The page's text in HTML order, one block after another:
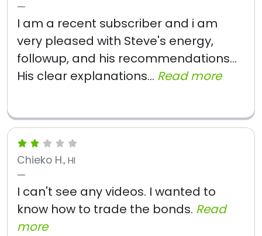
I am a recent subscriber and i am
very pleased with Steve's energy,
followup, and his recommendations...
His clear explanations... Read more
Chieko H., HI
I can't see any videos. I wanted to
know how to trade the bonds. Read
more